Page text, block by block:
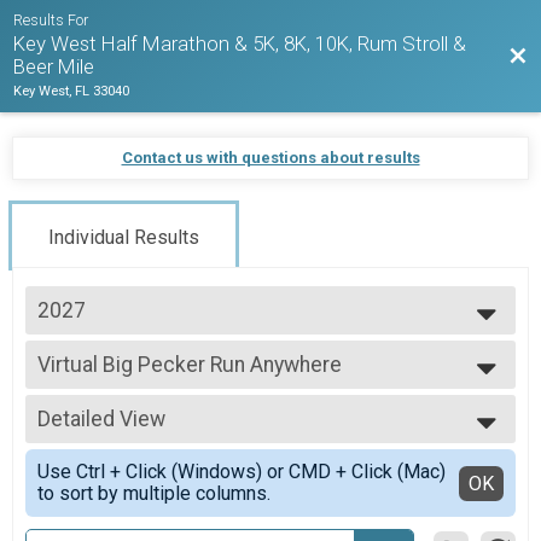
Results For
Key West Half Marathon & 5K, 8K, 10K, Rum Stroll &
Beer Mile
Key West, FL 33040
Contact us with questions about results
Individual Results
2027
2027
2026
2025
2024
2023
2022
2021
2020
Virtual Big Pecker Run Anywhere
Big Pecker Run Anywhere
--- Select Results ---
Virtual Run Anywhere 10K Run
Run Anywhere 10K
Virtual Run Anywhere 8K Run
Run Anywhere 8K
Virtual Run Anywhere 5K
Detailed View
Simple View
Detailed View
Use Ctrl + Click (Windows) or CMD + Click (Mac)
to sort by multiple columns.
OK